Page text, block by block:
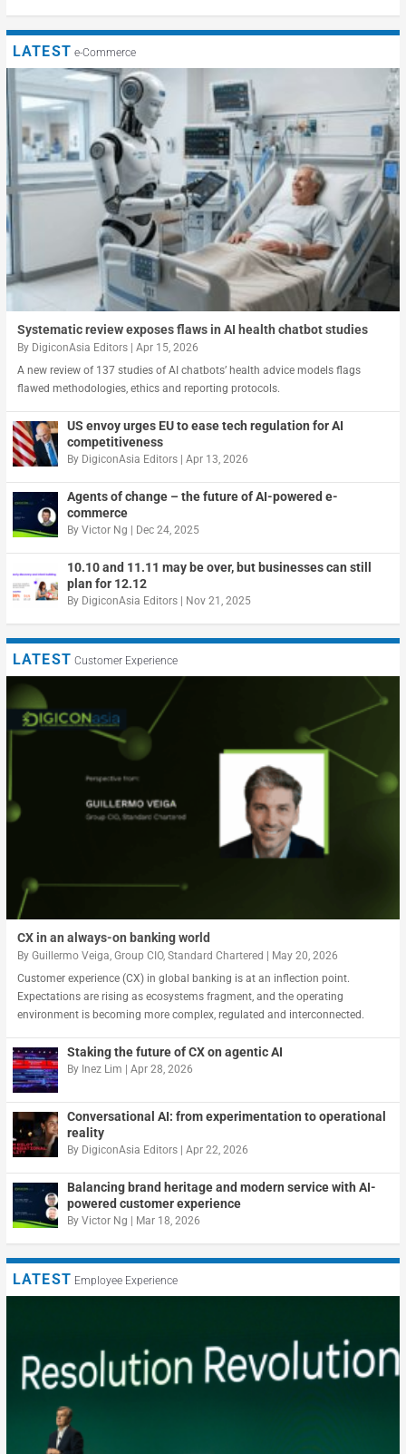
LATEST e-Commerce
Systematic review exposes flaws in AI health chatbot studies
By DigiconAsia Editors| Apr 15, 2026
A new review of 137 studies of AI chatbots’ health advice models flags
flawed methodologies, ethics and reporting protocols.
US envoy urges EU to ease tech regulation for AI
competitiveness
By DigiconAsia Editors| Apr 13, 2026
Agents of change – the future of AI-powered e-
commerce
By Victor Ng | Dec 24, 2025
10.10 and 11.11 may be over, but businesses can still
plan for 12.12
By DigiconAsia Editors| Nov 21, 2025
LATEST Customer Experience
CX in an always-on banking world
By Guillermo Veiga, Group CIO, Standard Chartered
May 20, 2026
Customer experience (CX) in global banking is at an inflection point.
Expectations are rising as ecosystems fragment, and the operating
environment is becoming more complex, regulated and interconnected.
Staking the future of CX on agentic AI
By Inez Lim Apr 28, 2026
Conversational AI: from experimentation to operational
reality
By DigiconAsia Editors| Apr 22, 2026
Balancing brand heritage and modern service with AI-
powered customer experience
By Victor Ng Mar 18, 2026
LATEST Employee Experience